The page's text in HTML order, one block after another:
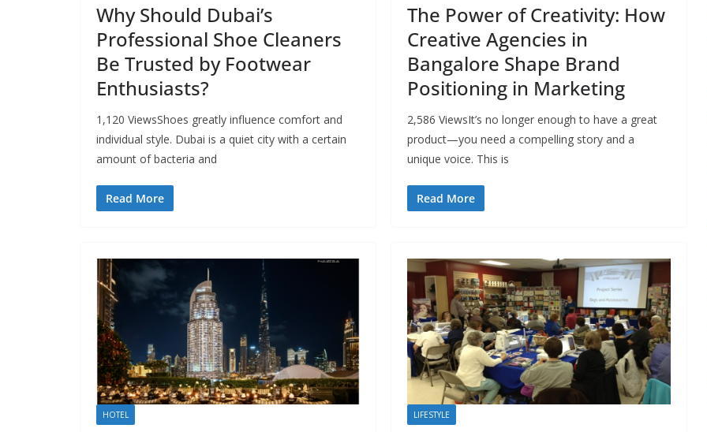
Why Should Dubai’s
Professional Shoe Cleaners
Be Trusted by Footwear
Enthusiasts?
1,120 ViewsShoes greatly influence comfort and
individual style. Dubai is a quiet city with a certain
amount of bacteria and
Read More
The Power of Creativity: How
Creative Agencies in
Bangalore Shape Brand
Positioning in Marketing
2,586 ViewsIt’s no longer enough to have a great
product—you need a compelling story and a
unique voice. This is
Read More
HOTEL LIFESTYLE